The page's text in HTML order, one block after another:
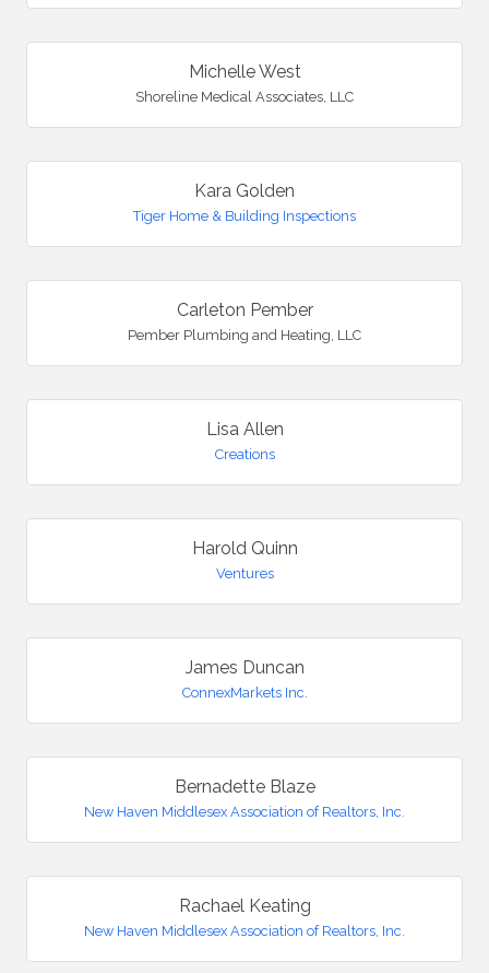
Michelle West
Shoreline Medical Associates, LLC
Kara Golden
Tiger Home & Building Inspections
Carleton Pember
Pember Plumbing and Heating, LLC
Lisa Allen
Creations
Harold Quinn
Ventures
James Duncan
ConnexMarkets Inc.
Bernadette Blaze
New Haven Middlesex Association of Realtors, Inc.
Rachael Keating
New Haven Middlesex Association of Realtors, Inc.